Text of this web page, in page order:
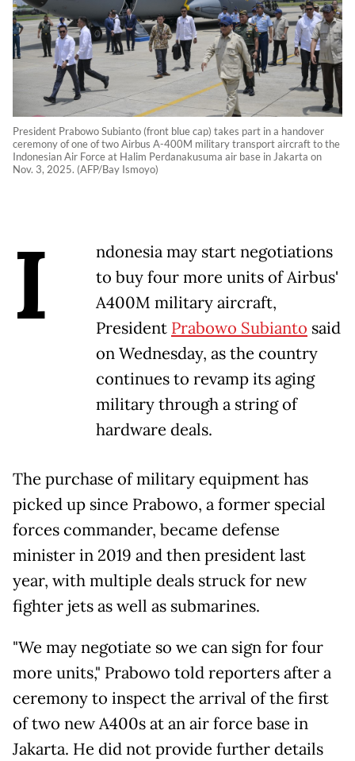
President Prabowo Subianto (front blue cap) takes part in a handover
ceremony of one of two Airbus A-400M military transport aircraft to the
Indonesian Air Force at Halim Perdanakusuma air base in Jakarta on
Nov. 3, 2025. (AFP/Bay Ismoyo)
I
ndonesia may start negotiations
to buy four more units of Airbus'
A400M military aircraft,
President Prabowo Subianto said
on Wednesday, as the country
continues to revamp its aging
military through a string of
hardware deals.
The purchase of military equipment has
picked up since Prabowo, a former special
forces commander, became defense
minister in 2019 and then president last
year, with multiple deals struck for new
fighter jets as well as submarines.
"We may negotiate so we can sign for four
more units," Prabowo told reporters after a
ceremony to inspect the arrival of the first
of two new A400s at an air force base in
Jakarta. He did not provide further details